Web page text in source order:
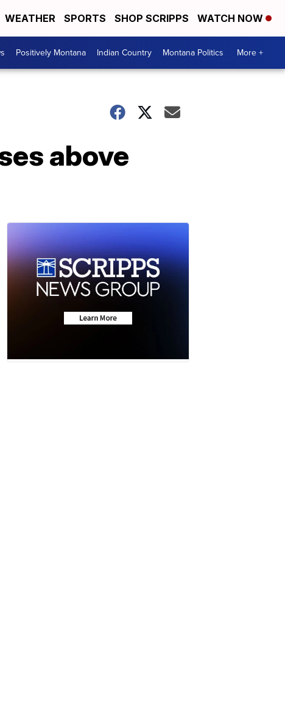
WEATHER SPORTS SHOP SCRIPPS WATCH NOW
Positively Montana Indian Country Montana Politics More +
above